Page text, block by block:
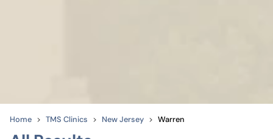
Home TMS Clinics New Jersey Warren